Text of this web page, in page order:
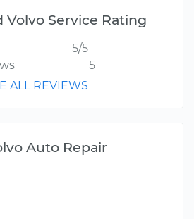
Service Rating
5/5
5
ALL REVIEWS
Auto Repair